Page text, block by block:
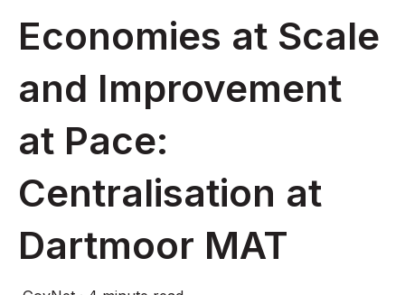
Economies at Scale
and Improvement
at Pace:
Centralisation at
Dartmoor MAT